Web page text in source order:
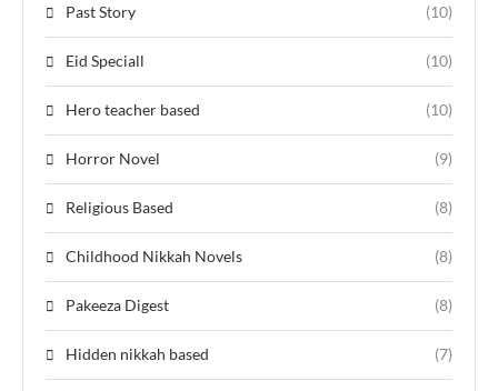
Past Story (10)
Eid Speciall (10)
Hero teacher based (10)
Horror Novel (9)
Religious Based (8)
Childhood Nikkah Novels (8)
Pakeeza Digest (8)
Hidden nikkah based (7)